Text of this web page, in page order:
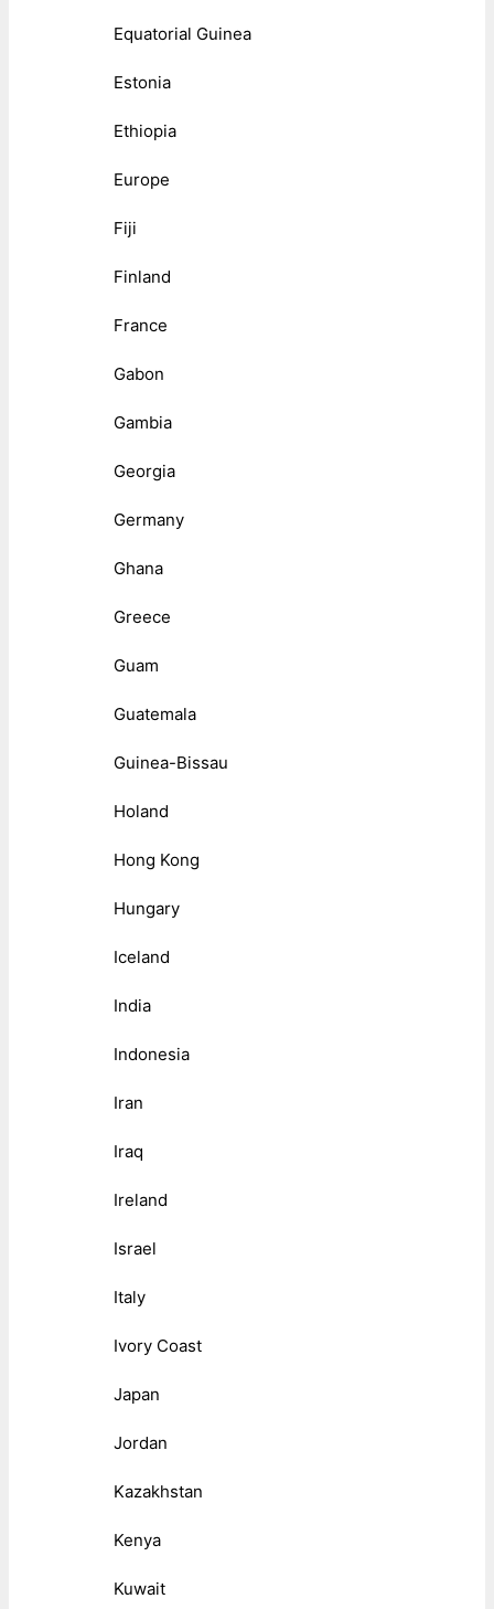
Equatorial Guinea
Estonia
Ethiopia
Europe
Fiji
Finland
France
Gabon
Gambia
Georgia
Germany
Ghana
Greece
Guam
Guatemala
Guinea-Bissau
Holand
Hong Kong
Hungary
Iceland
India
Indonesia
Iran
Iraq
Ireland
Israel
Italy
Ivory Coast
Japan
Jordan
Kazakhstan
Kenya
Kuwait